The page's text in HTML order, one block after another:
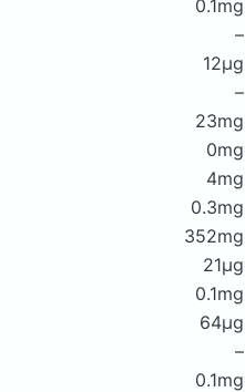
0.1mg
–
12μg
–
23mg
0mg
4mg
0.3mg
352mg
21μg
0.1mg
64μg
–
0.1mg